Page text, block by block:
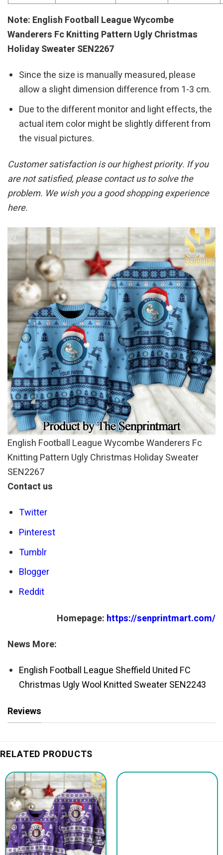
Note: English Football League Wycombe
Wanderers Fc Knitting Pattern Ugly Christmas
Holiday Sweater SEN2267
Since the size is manually measured, please
allow a slight dimension difference from 1-3 cm.
Due to the different monitor and light effects, the
actual item color might be slightly different from
the visual pictures.
Customer satisfaction is our highest priority. If you
are not satisfied, please contact us to solve the
problem. We wish you a good shopping experience
here.
English Football League Wycombe Wanderers Fc
Knitting Pattern Ugly Christmas Holiday Sweater
SEN2267
Contact us
Twitter
Pinterest
Tumblr
Blogger
Reddit
Homepage: https://senprintmart.com/
News More:
English Football League Sheffield United FC
Christmas Ugly Wool Knitted Sweater SEN2243
Reviews
RELATED PRODUCTS